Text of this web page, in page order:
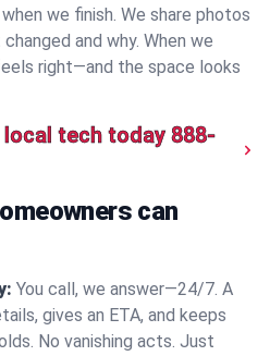
we finish. We share photos
and why. When we
right—and the space looks
tech today 888-
can
You call, we answer—24/7. A
gives an ETA, and keeps
No vanishing acts. Just